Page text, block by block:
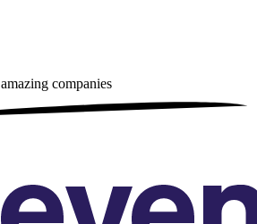
amazing companies